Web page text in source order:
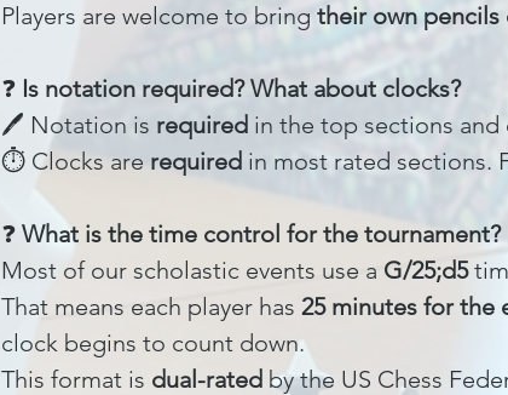
Players are welcome to bring their own
❓ Is notation required? What about clocks?
🖊️ Notation is required in the top sections
⏱️ Clocks are required in most rated sections.
❓ What is the time control for the tournament?
Most of our scholastic events use a G/25;d5
That means each player has 25 minutes for the
clock begins to count down.
This format is dual-rated by the US Chess